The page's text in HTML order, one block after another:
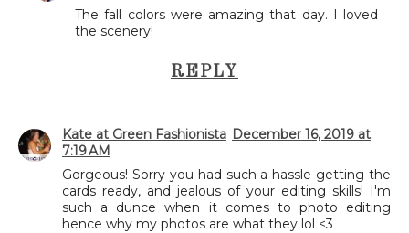
The fall colors were amazing that day. I loved
the scenery!
REPLY
Kate at Green Fashionista December 16, 2019 at
7:19 AM
Gorgeous! Sorry you had such a hassle getting the
cards ready, and jealous of your editing skills! I'm
such a dunce when it comes to photo editing
hence why my photos are what they lol <3